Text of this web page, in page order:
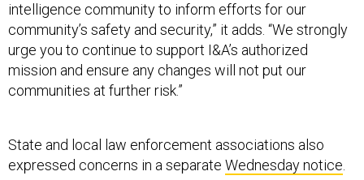
intelligence community to inform efforts for our
community’s safety and security,” it adds. “We strongly
urge you to continue to support I&A’s authorized
mission and ensure any changes will not put our
communities at further risk.”
expressed concerns in a separateWednesday notice